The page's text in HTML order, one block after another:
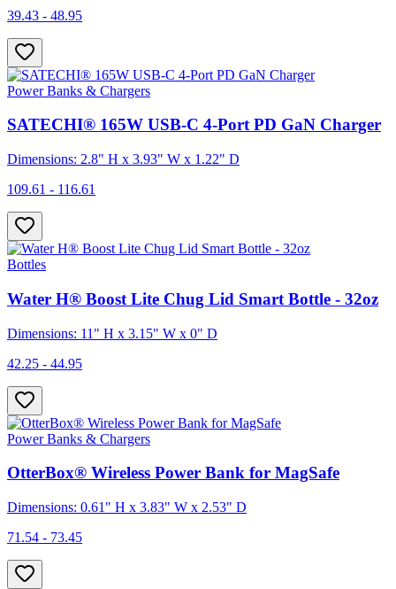
39.43 - 48.95
Power Banks & Chargers
SATECHI® 165W USB-C 4-Port PD GaN Charger
Dimensions: 2.8" H x 3.93" W x 1.22" D
109.61 - 116.61
Bottles
Water H® Boost Lite Chug Lid Smart Bottle - 32oz
Dimensions: 11" H x 3.15" W x 0" D
42.25 - 44.95
Power Banks & Chargers
OtterBox® Wireless Power Bank for MagSafe
Dimensions: 0.61" H x 3.83" W x 2.53" D
71.54 - 73.45